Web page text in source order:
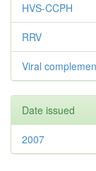
HVS-CCPH
RRV
Viral
Date issued
2007